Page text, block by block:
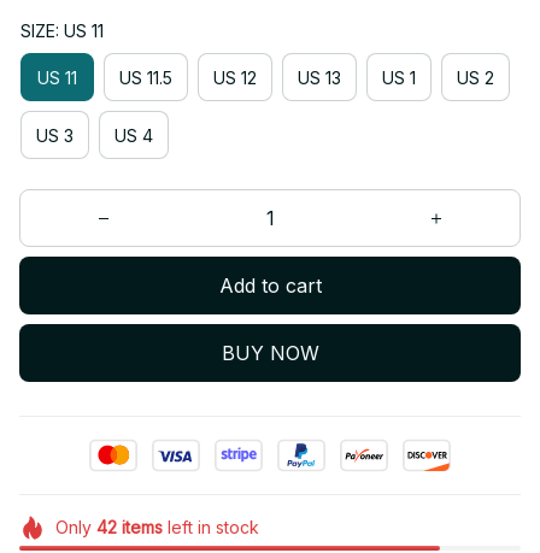
SIZE: US 11
US 11 US 11.5 US 12 US 13 US 1 US 2
US 3 US 4
Add to cart
BUY NOW
Only 42itemsleft in stock